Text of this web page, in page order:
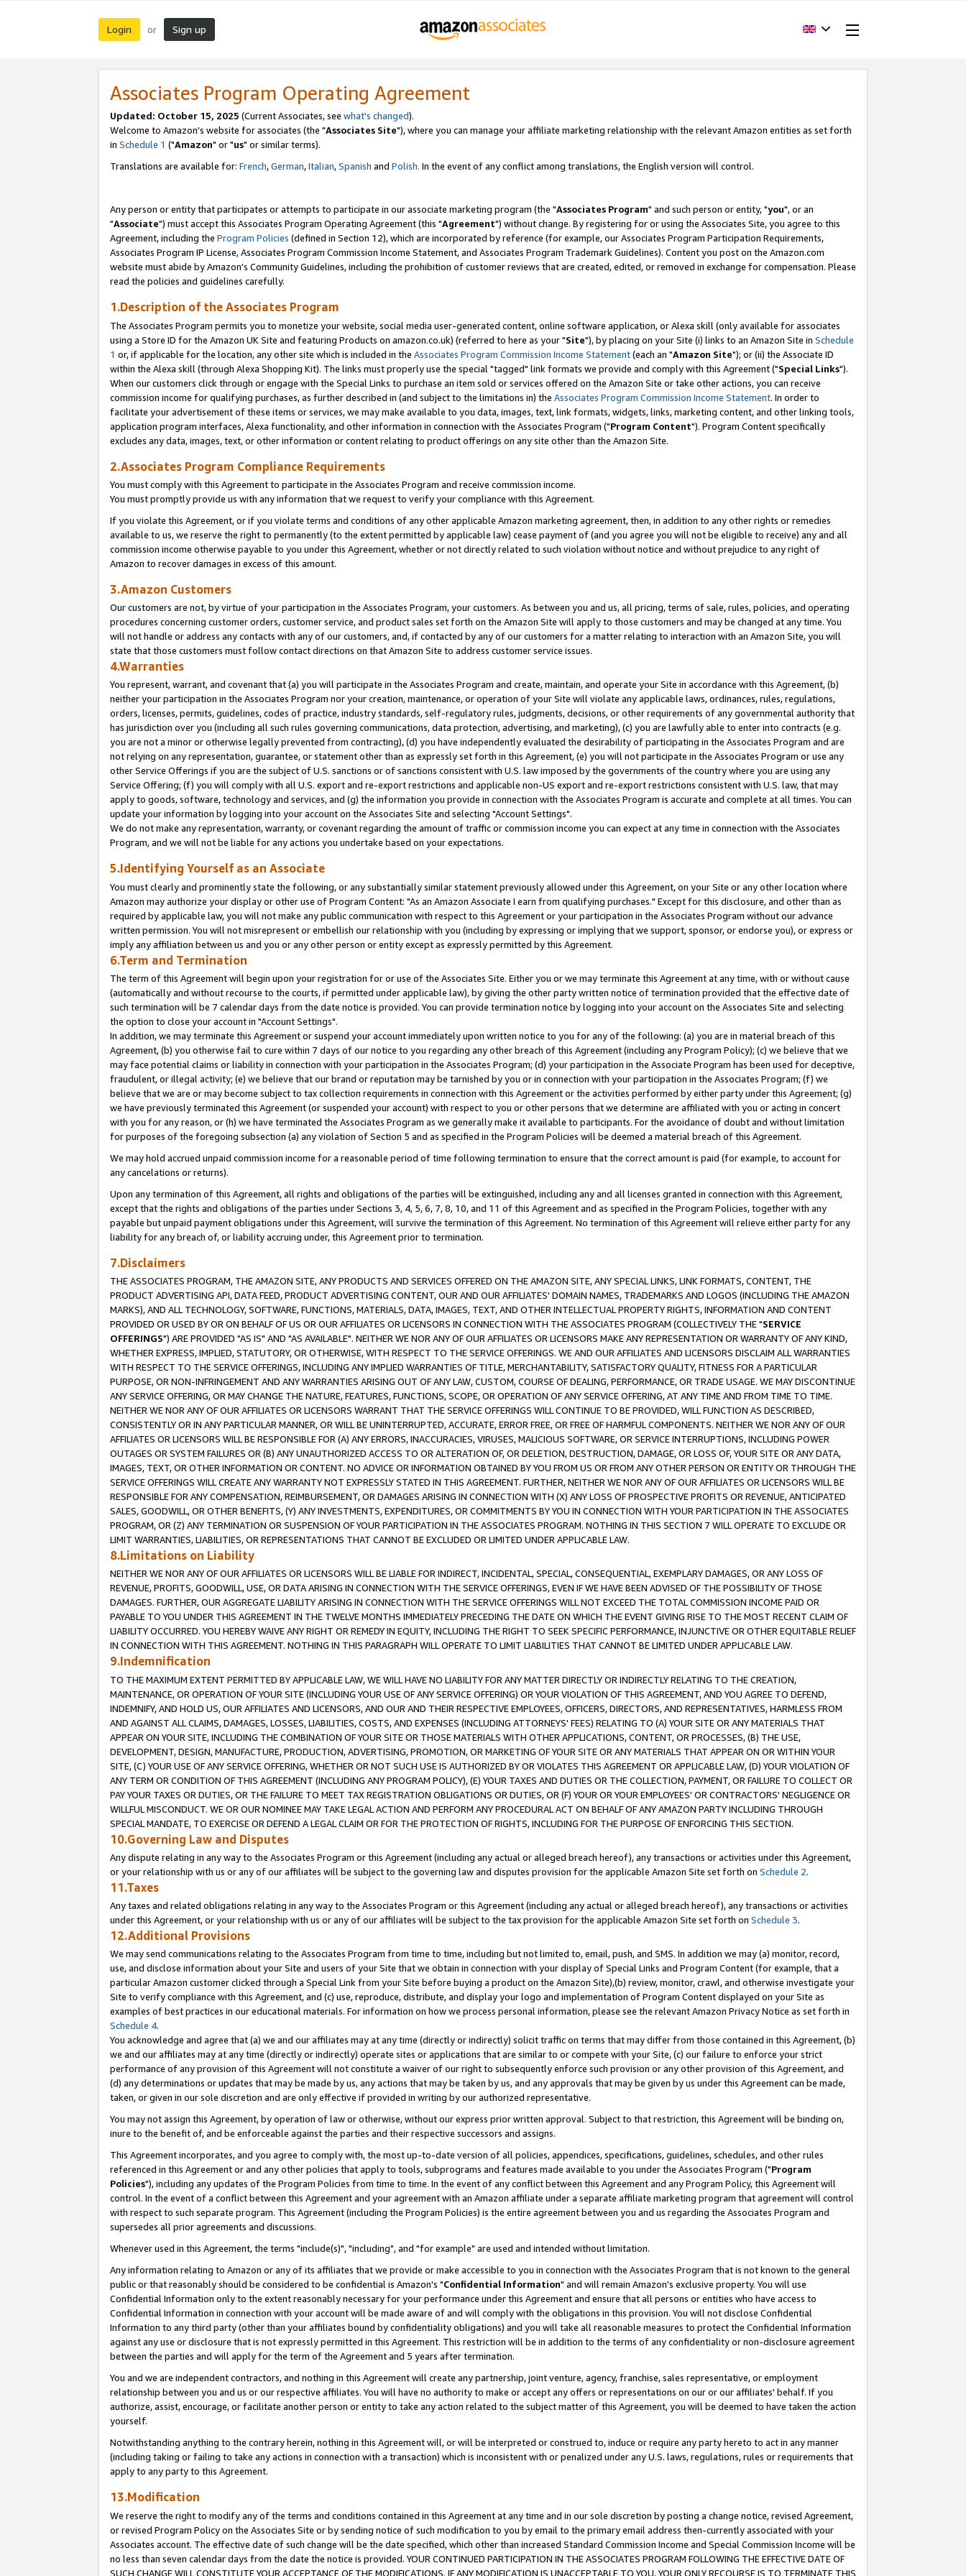
Login or Sign up
Associates Program Operating Agreement
Updated: October 15, 2025 (Current Associates, see what's changed).
Welcome to Amazon's website for associates (the "Associates Site"), where you can manage your affiliate marketing relationship with the relevant Amazon entities as set forth
in Schedule 1 ("Amazon" or "us" or similar terms).
Translations are available for: French,German,Italian,Spanish and Polish. In the event of any conflict among translations, the English version will control.
Any person or entity that participates or attempts to participate in our associate marketing program (the "Associates Program" and such person or entity, "you", or an
"Associate") must accept this Associates Program Operating Agreement (this "Agreement") without change. By registering for or using the Associates Site, you agree to this
Agreement, including the Program Policies (defined in Section 12), which are incorporated by reference (for example, our Associates Program Participation Requirements,
Associates Program IP License, Associates Program Commission Income Statement, and Associates Program Trademark Guidelines). Content you post on the Amazon.com
website must abide by Amazon's Community Guidelines, including the prohibition of customer reviews that are created, edited, or removed in exchange for compensation. Please
read the policies and guidelines carefully.
1.Description of the Associates Program
The Associates Program permits you to monetize your website, social media user-generated content, online software application, or Alexa skill (only available for associates
using a Store ID for the Amazon UK Site and featuring Products on amazon.co.uk) (referred to here as your "Site"), by placing on your Site (i) links to an Amazon Site in Schedule
1 or, if applicable for the location, any other site which is included in the Associates Program Commission Income Statement(each an "Amazon Site"); or (ii) the Associate ID
within the Alexa skill (through Alexa Shopping Kit). The links must properly use the special "tagged" link formats we provide and comply with this Agreement ("Special Links").
When our customers click through or engage with the Special Links to purchase an item sold or services offered on the Amazon Site or take other actions, you can receive
commission income for qualifying purchases, as further described in (and subject to the limitations in) the Associates Program Commission Income Statement. In order to
facilitate your advertisement of these items or services, we may make available to you data, images, text, link formats, widgets, links, marketing content, and other linking tools,
application program interfaces, Alexa functionality, and other information in connection with the Associates Program ("Program Content"). Program Content specifically
excludes any data, images, text, or other information or content relating to product offerings on any site other than the Amazon Site.
2.Associates Program Compliance Requirements
You must comply with this Agreement to participate in the Associates Program and receive commission income.
You must promptly provide us with any information that we request to verify your compliance with this Agreement.
If you violate this Agreement, or if you violate terms and conditions of any other applicable Amazon marketing agreement, then, in addition to any other rights or remedies
available to us, we reserve the right to permanently (to the extent permitted by applicable law) cease payment of (and you agree you will not be eligible to receive) any and all
commission income otherwise payable to you under this Agreement, whether or not directly related to such violation without notice and without prejudice to any right of
Amazon to recover damages in excess of this amount.
3.Amazon Customers
Our customers are not, by virtue of your participation in the Associates Program, your customers. As between you and us, all pricing, terms of sale, rules, policies, and operating
procedures concerning customer orders, customer service, and product sales set forth on the Amazon Site will apply to those customers and may be changed at any time. You
will not handle or address any contacts with any of our customers, and, if contacted by any of our customers for a matter relating to interaction with an Amazon Site, you will
state that those customers must follow contact directions on that Amazon Site to address customer service issues.
4.Warranties
You represent, warrant, and covenant that (a) you will participate in the Associates Program and create, maintain, and operate your Site in accordance with this Agreement, (b)
neither your participation in the Associates Program nor your creation, maintenance, or operation of your Site will violate any applicable laws, ordinances, rules, regulations,
orders, licenses, permits, guidelines, codes of practice, industry standards, self-regulatory rules, judgments, decisions, or other requirements of any governmental authority that
has jurisdiction over you (including all such rules governing communications, data protection, advertising, and marketing), (c) you are lawfully able to enter into contracts (e.g.
you are not a minor or otherwise legally prevented from contracting), (d) you have independently evaluated the desirability of participating in the Associates Program and are
not relying on any representation, guarantee, or statement other than as expressly set forth in this Agreement, (e) you will not participate in the Associates Program or use any
other Service Offerings if you are the subject of U.S. sanctions or of sanctions consistent with U.S. law imposed by the governments of the country where you are using any
Service Offering; (f) you will comply with all U.S. export and re-export restrictions and applicable non-US export and re-export restrictions consistent with U.S. law, that may
apply to goods, software, technology and services, and (g) the information you provide in connection with the Associates Program is accurate and complete at all times. You can
update your information by logging into your account on the Associates Site and selecting "Account Settings".
We do not make any representation, warranty, or covenant regarding the amount of traffic or commission income you can expect at any time in connection with the Associates
Program, and we will not be liable for any actions you undertake based on your expectations.
5.Identifying Yourself as an Associate
You must clearly and prominently state the following, or any substantially similar statement previously allowed under this Agreement, on your Site or any other location where
Amazon may authorize your display or other use of Program Content: "As an Amazon Associate I earn from qualifying purchases." Except for this disclosure, and other than as
required by applicable law, you will not make any public communication with respect to this Agreement or your participation in the Associates Program without our advance
written permission. You will not misrepresent or embellish our relationship with you (including by expressing or implying that we support, sponsor, or endorse you), or express or
imply any affiliation between us and you or any other person or entity except as expressly permitted by this Agreement.
6.Term and Termination
The term of this Agreement will begin upon your registration for or use of the Associates Site. Either you or we may terminate this Agreement at any time, with or without cause
(automatically and without recourse to the courts, if permitted under applicable law), by giving the other party written notice of termination provided that the effective date of
such termination will be 7 calendar days from the date notice is provided. You can provide termination notice by logging into your account on the Associates Site and selecting
the option to close your account in "Account Settings".
In addition, we may terminate this Agreement or suspend your account immediately upon written notice to you for any of the following: (a) you are in material breach of this
Agreement, (b) you otherwise fail to cure within 7 days of our notice to you regarding any other breach of this Agreement (including any Program Policy); (c) we believe that we
may face potential claims or liability in connection with your participation in the Associates Program; (d) your participation in the Associate Program has been used for deceptive,
fraudulent, or illegal activity; (e) we believe that our brand or reputation may be tarnished by you or in connection with your participation in the Associates Program; (f) we
believe that we are or may become subject to tax collection requirements in connection with this Agreement or the activities performed by either party under this Agreement; (g)
we have previously terminated this Agreement (or suspended your account) with respect to you or other persons that we determine are affiliated with you or acting in concert
with you for any reason, or (h) we have terminated the Associates Program as we generally make it available to participants. For the avoidance of doubt and without limitation
for purposes of the foregoing subsection (a) any violation of Section 5 and as specified in the Program Policies will be deemed a material breach of this Agreement.
We may hold accrued unpaid commission income for a reasonable period of time following termination to ensure that the correct amount is paid (for example, to account for
any cancelations or returns).
Upon any termination of this Agreement, all rights and obligations of the parties will be extinguished, including any and all licenses granted in connection with this Agreement,
except that the rights and obligations of the parties under Sections 3, 4, 5, 6, 7, 8, 10, and 11 of this Agreement and as specified in the Program Policies, together with any
payable but unpaid payment obligations under this Agreement, will survive the termination of this Agreement. No termination of this Agreement will relieve either party for any
liability for any breach of, or liability accruing under, this Agreement prior to termination.
7.Disclaimers
THE ASSOCIATES PROGRAM, THE AMAZON SITE, ANY PRODUCTS AND SERVICES OFFERED ON THE AMAZON SITE, ANY SPECIAL LINKS, LINK FORMATS, CONTENT, THE
PRODUCT ADVERTISING API, DATA FEED, PRODUCT ADVERTISING CONTENT, OUR AND OUR AFFILIATES' DOMAIN NAMES, TRADEMARKS AND LOGOS (INCLUDING THE AMAZON
MARKS), AND ALL TECHNOLOGY, SOFTWARE, FUNCTIONS, MATERIALS, DATA, IMAGES, TEXT, AND OTHER INTELLECTUAL PROPERTY RIGHTS, INFORMATION AND CONTENT
PROVIDED OR USED BY OR ON BEHALF OF US OR OUR AFFILIATES OR LICENSORS IN CONNECTION WITH THE ASSOCIATES PROGRAM (COLLECTIVELY THE "SERVICE
OFFERINGS") ARE PROVIDED "AS IS" AND "AS AVAILABLE". NEITHER WE NOR ANY OF OUR AFFILIATES OR LICENSORS MAKE ANY REPRESENTATION OR WARRANTY OF ANY KIND,
WHETHER EXPRESS, IMPLIED, STATUTORY, OR OTHERWISE, WITH RESPECT TO THE SERVICE OFFERINGS. WE AND OUR AFFILIATES AND LICENSORS DISCLAIM ALL WARRANTIES
WITH RESPECT TO THE SERVICE OFFERINGS, INCLUDING ANY IMPLIED WARRANTIES OF TITLE, MERCHANTABILITY, SATISFACTORY QUALITY, FITNESS FOR A PARTICULAR
PURPOSE, OR NON-INFRINGEMENT AND ANY WARRANTIES ARISING OUT OF ANY LAW, CUSTOM, COURSE OF DEALING, PERFORMANCE, OR TRADE USAGE. WE MAY DISCONTINUE
ANY SERVICE OFFERING, OR MAY CHANGE THE NATURE, FEATURES, FUNCTIONS, SCOPE, OR OPERATION OF ANY SERVICE OFFERING, AT ANY TIME AND FROM TIME TO TIME.
NEITHER WE NOR ANY OF OUR AFFILIATES OR LICENSORS WARRANT THAT THE SERVICE OFFERINGS WILL CONTINUE TO BE PROVIDED, WILL FUNCTION AS DESCRIBED,
CONSISTENTLY OR IN ANY PARTICULAR MANNER, OR WILL BE UNINTERRUPTED, ACCURATE, ERROR FREE, OR FREE OF HARMFUL COMPONENTS. NEITHER WE NOR ANY OF OUR
AFFILIATES OR LICENSORS WILL BE RESPONSIBLE FOR (A) ANY ERRORS, INACCURACIES, VIRUSES, MALICIOUS SOFTWARE, OR SERVICE INTERRUPTIONS, INCLUDING POWER
OUTAGES OR SYSTEM FAILURES OR (B) ANY UNAUTHORIZED ACCESS TO OR ALTERATION OF, OR DELETION, DESTRUCTION, DAMAGE, OR LOSS OF, YOUR SITE OR ANY DATA,
IMAGES, TEXT, OR OTHER INFORMATION OR CONTENT. NO ADVICE OR INFORMATION OBTAINED BY YOU FROM US OR FROM ANY OTHER PERSON OR ENTITY OR THROUGH THE
SERVICE OFFERINGS WILL CREATE ANY WARRANTY NOT EXPRESSLY STATED IN THIS AGREEMENT. FURTHER, NEITHER WE NOR ANY OF OUR AFFILIATES OR LICENSORS WILL BE
RESPONSIBLE FOR ANY COMPENSATION, REIMBURSEMENT, OR DAMAGES ARISING IN CONNECTION WITH (X) ANY LOSS OF PROSPECTIVE PROFITS OR REVENUE, ANTICIPATED
SALES, GOODWILL, OR OTHER BENEFITS, (Y) ANY INVESTMENTS, EXPENDITURES, OR COMMITMENTS BY YOU IN CONNECTION WITH YOUR PARTICIPATION IN THE ASSOCIATES
PROGRAM, OR (Z) ANY TERMINATION OR SUSPENSION OF YOUR PARTICIPATION IN THE ASSOCIATES PROGRAM. NOTHING IN THIS SECTION 7 WILL OPERATE TO EXCLUDE OR
LIMIT WARRANTIES, LIABILITIES, OR REPRESENTATIONS THAT CANNOT BE EXCLUDED OR LIMITED UNDER APPLICABLE LAW.
8.Limitations on Liability
NEITHER WE NOR ANY OF OUR AFFILIATES OR LICENSORS WILL BE LIABLE FOR INDIRECT, INCIDENTAL, SPECIAL, CONSEQUENTIAL, EXEMPLARY DAMAGES, OR ANY LOSS OF
REVENUE, PROFITS, GOODWILL, USE, OR DATA ARISING IN CONNECTION WITH THE SERVICE OFFERINGS, EVEN IF WE HAVE BEEN ADVISED OF THE POSSIBILITY OF THOSE
DAMAGES. FURTHER, OUR AGGREGATE LIABILITY ARISING IN CONNECTION WITH THE SERVICE OFFERINGS WILL NOT EXCEED THE TOTAL COMMISSION INCOME PAID OR
PAYABLE TO YOU UNDER THIS AGREEMENT IN THE TWELVE MONTHS IMMEDIATELY PRECEDING THE DATE ON WHICH THE EVENT GIVING RISE TO THE MOST RECENT CLAIM OF
LIABILITY OCCURRED. YOU HEREBY WAIVE ANY RIGHT OR REMEDY IN EQUITY, INCLUDING THE RIGHT TO SEEK SPECIFIC PERFORMANCE, INJUNCTIVE OR OTHER EQUITABLE RELIEF
IN CONNECTION WITH THIS AGREEMENT. NOTHING IN THIS PARAGRAPH WILL OPERATE TO LIMIT LIABILITIES THAT CANNOT BE LIMITED UNDER APPLICABLE LAW.
9.Indemnification
TO THE MAXIMUM EXTENT PERMITTED BY APPLICABLE LAW, WE WILL HAVE NO LIABILITY FOR ANY MATTER DIRECTLY OR INDIRECTLY RELATING TO THE CREATION,
MAINTENANCE, OR OPERATION OF YOUR SITE (INCLUDING YOUR USE OF ANY SERVICE OFFERING) OR YOUR VIOLATION OF THIS AGREEMENT, AND YOU AGREE TO DEFEND,
INDEMNIFY, AND HOLD US, OUR AFFILIATES AND LICENSORS, AND OUR AND THEIR RESPECTIVE EMPLOYEES, OFFICERS, DIRECTORS, AND REPRESENTATIVES, HARMLESS FROM
AND AGAINST ALL CLAIMS, DAMAGES, LOSSES, LIABILITIES, COSTS, AND EXPENSES (INCLUDING ATTORNEYS' FEES) RELATING TO (A) YOUR SITE OR ANY MATERIALS THAT
APPEAR ON YOUR SITE, INCLUDING THE COMBINATION OF YOUR SITE OR THOSE MATERIALS WITH OTHER APPLICATIONS, CONTENT, OR PROCESSES, (B) THE USE,
DEVELOPMENT, DESIGN, MANUFACTURE, PRODUCTION, ADVERTISING, PROMOTION, OR MARKETING OF YOUR SITE OR ANY MATERIALS THAT APPEAR ON OR WITHIN YOUR
SITE, (C) YOUR USE OF ANY SERVICE OFFERING, WHETHER OR NOT SUCH USE IS AUTHORIZED BY OR VIOLATES THIS AGREEMENT OR APPLICABLE LAW, (D) YOUR VIOLATION OF
ANY TERM OR CONDITION OF THIS AGREEMENT (INCLUDING ANY PROGRAM POLICY), (E) YOUR TAXES AND DUTIES OR THE COLLECTION, PAYMENT, OR FAILURE TO COLLECT OR
PAY YOUR TAXES OR DUTIES, OR THE FAILURE TO MEET TAX REGISTRATION OBLIGATIONS OR DUTIES, OR (F) YOUR OR YOUR EMPLOYEES' OR CONTRACTORS' NEGLIGENCE OR
WILLFUL MISCONDUCT. WE OR OUR NOMINEE MAY TAKE LEGAL ACTION AND PERFORM ANY PROCEDURAL ACT ON BEHALF OF ANY AMAZON PARTY INCLUDING THROUGH
SPECIAL MANDATE, TO EXERCISE OR DEFEND A LEGAL CLAIM OR FOR THE PROTECTION OF RIGHTS, INCLUDING FOR THE PURPOSE OF ENFORCING THIS SECTION.
10.Governing Law and Disputes
Any dispute relating in any way to the Associates Program or this Agreement (including any actual or alleged breach hereof), any transactions or activities under this Agreement,
or your relationship with us or any of our affiliates will be subject to the governing law and disputes provision for the applicable Amazon Site set forth on Schedule 2.
11.Taxes
Any taxes and related obligations relating in any way to the Associates Program or this Agreement (including any actual or alleged breach hereof), any transactions or activities
under this Agreement, or your relationship with us or any of our affiliates will be subject to the tax provision for the applicable Amazon Site set forth on Schedule 3.
12.Additional Provisions
We may send communications relating to the Associates Program from time to time, including but not limited to, email, push, and SMS. In addition we may (a) monitor, record,
use, and disclose information about your Site and users of your Site that we obtain in connection with your display of Special Links and Program Content (for example, that a
particular Amazon customer clicked through a Special Link from your Site before buying a product on the Amazon Site),(b) review, monitor, crawl, and otherwise investigate your
Site to verify compliance with this Agreement, and (c) use, reproduce, distribute, and display your logo and implementation of Program Content displayed on your Site as
examples of best practices in our educational materials. For information on how we process personal information, please see the relevant Amazon Privacy Notice as set forth in
Schedule 4.
You acknowledge and agree that (a) we and our affiliates may at any time (directly or indirectly) solicit traffic on terms that may differ from those contained in this Agreement, (b)
we and our affiliates may at any time (directly or indirectly) operate sites or applications that are similar to or compete with your Site, (c) our failure to enforce your strict
performance of any provision of this Agreement will not constitute a waiver of our right to subsequently enforce such provision or any other provision of this Agreement, and
(d) any determinations or updates that may be made by us, any actions that may be taken by us, and any approvals that may be given by us under this Agreement can be made,
taken, or given in our sole discretion and are only effective if provided in writing by our authorized representative.
You may not assign this Agreement, by operation of law or otherwise, without our express prior written approval. Subject to that restriction, this Agreement will be binding on,
inure to the benefit of, and be enforceable against the parties and their respective successors and assigns.
This Agreement incorporates, and you agree to comply with, the most up-to-date version of all policies, appendices, specifications, guidelines, schedules, and other rules
referenced in this Agreement or and any other policies that apply to tools, subprograms and features made available to you under the Associates Program ("Program
Policies"), including any updates of the Program Policies from time to time. In the event of any conflict between this Agreement and any Program Policy, this Agreement will
control. In the event of a conflict between this Agreement and your agreement with an Amazon affiliate under a separate affiliate marketing program that agreement will control
with respect to such separate program. This Agreement (including the Program Policies) is the entire agreement between you and us regarding the Associates Program and
supersedes all prior agreements and discussions.
Whenever used in this Agreement, the terms "include(s)", "including", and "for example" are used and intended without limitation.
Any information relating to Amazon or any of its affiliates that we provide or make accessible to you in connection with the Associates Program that is not known to the general
public or that reasonably should be considered to be confidential is Amazon's "Confidential Information" and will remain Amazon's exclusive property. You will use
Confidential Information only to the extent reasonably necessary for your performance under this Agreement and ensure that all persons or entities who have access to
Confidential Information in connection with your account will be made aware of and will comply with the obligations in this provision. You will not disclose Confidential
Information to any third party (other than your affiliates bound by confidentiality obligations) and you will take all reasonable measures to protect the Confidential Information
against any use or disclosure that is not expressly permitted in this Agreement. This restriction will be in addition to the terms of any confidentiality or non-disclosure agreement
between the parties and will apply for the term of the Agreement and 5 years after termination.
You and we are independent contractors, and nothing in this Agreement will create any partnership, joint venture, agency, franchise, sales representative, or employment
relationship between you and us or our respective affiliates. You will have no authority to make or accept any offers or representations on our or our affiliates' behalf. If you
authorize, assist, encourage, or facilitate another person or entity to take any action related to the subject matter of this Agreement, you will be deemed to have taken the action
yourself.
Notwithstanding anything to the contrary herein, nothing in this Agreement will, or will be interpreted or construed to, induce or require any party hereto to act in any manner
(including taking or failing to take any actions in connection with a transaction) which is inconsistent with or penalized under any U.S. laws, regulations, rules or requirements that
apply to any party to this Agreement.
13.Modification
We reserve the right to modify any of the terms and conditions contained in this Agreement at any time and in our sole discretion by posting a change notice, revised Agreement,
or revised Program Policy on the Associates Site or by sending notice of such modification to you by email to the primary email address then-currently associated with your
Associates account. The effective date of such change will be the date specified, which other than increased Standard Commission Income and Special Commission Income will be
no less than seven calendar days from the date the notice is provided. YOUR CONTINUED PARTICIPATION IN THE ASSOCIATES PROGRAM FOLLOWING THE EFFECTIVE DATE OF
SUCH CHANGE WILL CONSTITUTE YOUR ACCEPTANCE OF THE MODIFICATIONS. IF ANY MODIFICATION IS UNACCEPTABLE TO YOU, YOUR ONLY RECOURSE IS TO TERMINATE THIS